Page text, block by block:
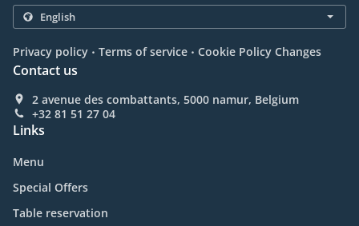
Privacy policy . Terms of service . Cookie Policy Changes
Contact us
2 avenue des combattants, 5000 namur, Belgium
+32 81 51 27 04
Links
Menu
Special Offers
Table reservation